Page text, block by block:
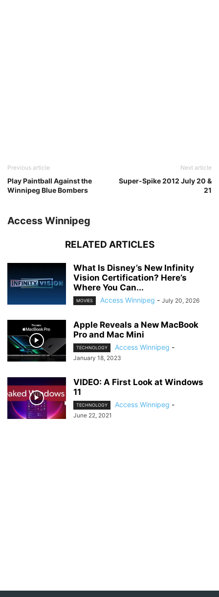
Previous article
Play Paintball Against the
Winnipeg Blue Bombers
Next article
Super-Spike 2012 July 20 &
21
Access Winnipeg
RELATED ARTICLES
What Is Disney’s New Infinity
Vision Certification? Here’s
Where You Can...
MOVIES Access Winnipeg - July 20, 2026
Apple Reveals a New MacBook
Pro and Mac Mini
TECHNOLOGY Access Winnipeg -
January 18, 2023
VIDEO: A First Look at Windows
11
TECHNOLOGY Access Winnipeg -
June 22, 2021